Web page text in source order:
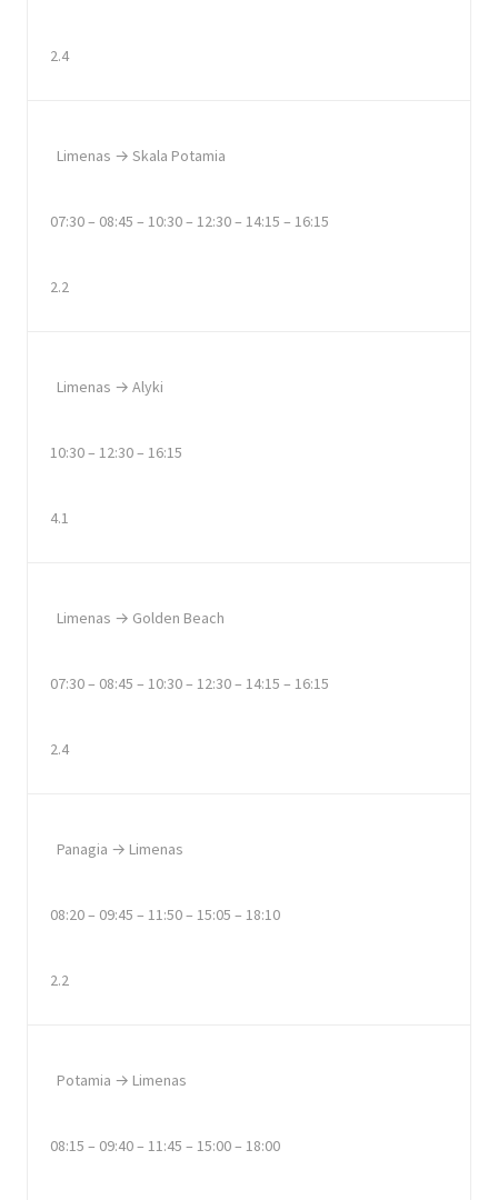
2.4
Limenas → Skala Potamia
07:30 – 08:45 – 10:30 – 12:30 – 14:15 – 16:15
2.2
Limenas → Alyki
10:30 – 12:30 – 16:15
4.1
Limenas → Golden Beach
07:30 – 08:45 – 10:30 – 12:30 – 14:15 – 16:15
2.4
Panagia → Limenas
08:20 – 09:45 – 11:50 – 15:05 – 18:10
2.2
Potamia → Limenas
08:15 – 09:40 – 11:45 – 15:00 – 18:00